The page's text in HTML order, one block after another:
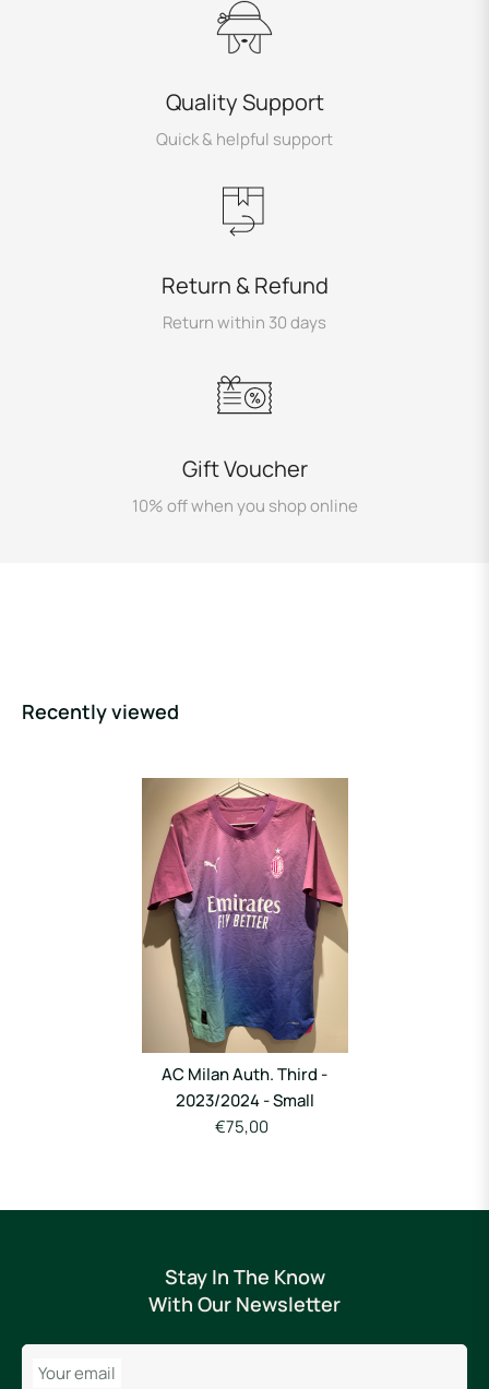
Quality Support
Quick & helpful support
Return & Refund
Return within 30 days
Gift Voucher
10% off when you shop online
Recently viewed
AC Milan Auth. Third -
2023/2024 - Small
€75,00
Stay In The Know
With Our Newsletter
Your email